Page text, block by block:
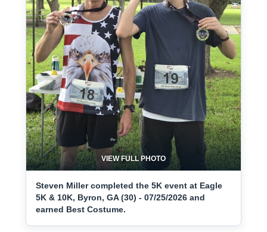
VIEW FULL PHOTO
Steven Miller completed the 5K event at Eagle
5K & 10K, Byron, GA (30) - 07/25/2026 and
earned Best Costume.